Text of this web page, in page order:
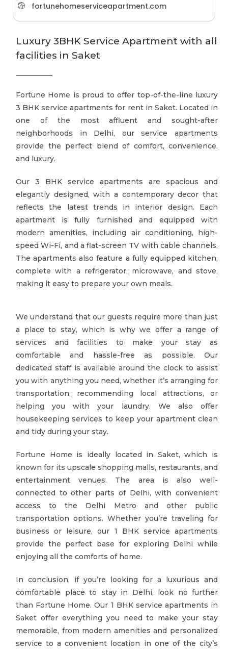
fortunehomeserviceapartment.com
Luxury 3BHK Service Apartment with all
facilities in Saket
Fortune Home is proud to offer top-of-the-line luxury
3 BHK service apartments for rent in Saket. Located in
one of the most affluent and sought-after
neighborhoods in Delhi, our service apartments
provide the perfect blend of comfort, convenience,
and luxury.
Our 3 BHK service apartments are spacious and
elegantly designed, with a contemporary decor that
reflects the latest trends in interior design. Each
apartment is fully furnished and equipped with
modern amenities, including air conditioning, high-
speed Wi-Fi, and a flat-screen TV with cable channels.
The apartments also feature a fully equipped kitchen,
complete with a refrigerator, microwave, and stove,
making it easy to prepare your own meals.
We understand that our guests require more than just
a place to stay, which is why we offer a range of
services and facilities to make your stay as
comfortable and hassle-free as possible. Our
dedicated staff is available around the clock to assist
you with anything you need, whether it’s arranging for
transportation, recommending local attractions, or
helping you with your laundry. We also offer
housekeeping services to keep your apartment clean
and tidy during your stay.
Fortune Home is ideally located in Saket, which is
known for its upscale shopping malls, restaurants, and
entertainment venues. The area is also well-
connected to other parts of Delhi, with convenient
access to the Delhi Metro and other public
transportation options. Whether you’re traveling for
business or leisure, our 1 BHK service apartments
provide the perfect base for exploring Delhi while
enjoying all the comforts of home.
In conclusion, if you’re looking for a luxurious and
comfortable place to stay in Delhi, look no further
than Fortune Home. Our 1 BHK service apartments in
Saket offer everything you need to make your stay
memorable, from modern amenities and personalized
service to a convenient location in one of the city’s